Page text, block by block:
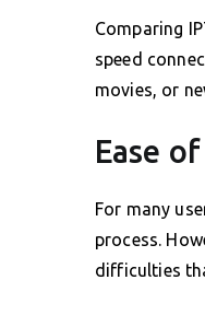
Comparing
speed
movies, or
Ease
For many
process.
difficulties